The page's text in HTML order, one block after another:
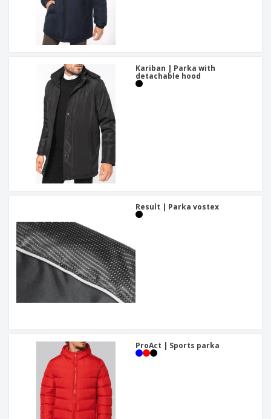
Kariban | Parka with
detachable hood
Result | Parka vostex
ProAct | Sports parka